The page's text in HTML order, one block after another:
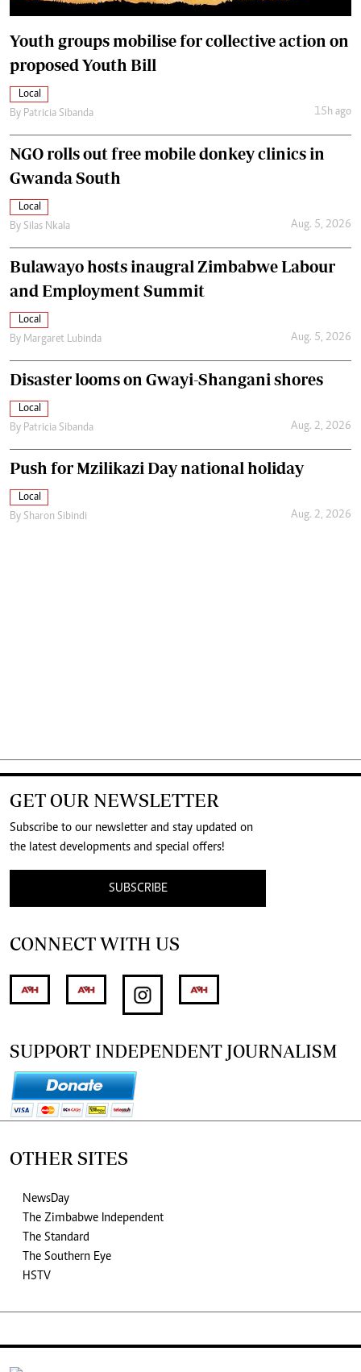
Youth groups mobilise for collective action on
proposed Youth Bill
Local
By Patricia Sibanda 15h ago
NGO rolls out free mobile donkey clinics in
Gwanda South
Local
By Silas Nkala Aug. 5, 2026
Bulawayo hosts inaugral Zimbabwe Labour
and Employment Summit
Local
By Margaret Lubinda Aug. 5, 2026
Disaster looms on Gwayi-Shangani shores
Local
By Patricia Sibanda Aug. 2, 2026
Push for Mzilikazi Day national holiday
Local
By Sharon Sibindi Aug. 2, 2026
GET OUR NEWSLETTER
Subscribe to our newsletter and stay updated on
the latest developments and special offers!
SUBSCRIBE
CONNECT WITH US
SUPPORT INDEPENDENT JOURNALISM
OTHER SITES
NewsDay
The Zimbabwe Independent
The Standard
The Southern Eye
HSTV